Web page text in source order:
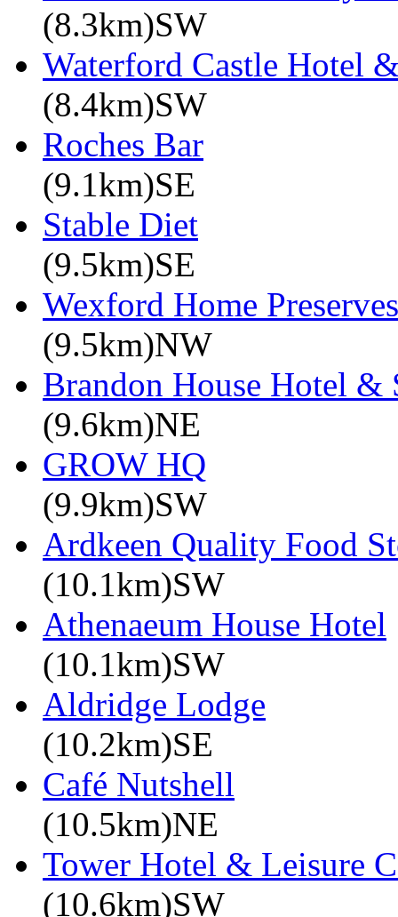
(8.3km)SW
Waterford Castle Hotel
(8.4km)SW
Roches Bar
(9.1km)SE
Stable Diet
(9.5km)SE
Wexford Home Preserves
(9.5km)NW
Brandon House Hotel &
(9.6km)NE
GROW HQ
(9.9km)SW
Ardkeen Quality Food
(10.1km)SW
Athenaeum House Hotel
(10.1km)SW
Aldridge Lodge
(10.2km)SE
Café Nutshell
(10.5km)NE
Tower Hotel & Leisure
(10.6km)SW